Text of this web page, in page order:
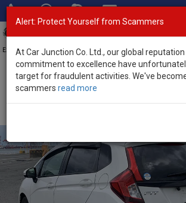
Exporter of New and Used Japanese Vehicles
Home>Stock>Honda>
Used Honda Fit White Automatic
Alert: Protect Yourself from Scammers
At Car Junction Co. Ltd., our global reputation
commitment to excellence have
target for fraudulent activities. We've
scammers read more